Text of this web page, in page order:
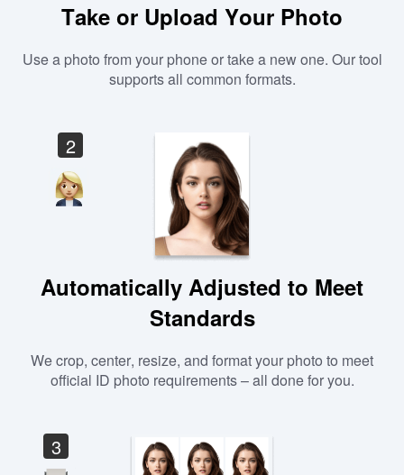
Take or Upload Your Photo
Use a photo from your phone or take a new one. Our tool
supports all common formats.
2
Automatically Adjusted to Meet
Standards
We crop, center, resize, and format your photo to meet
official ID photo requirements – all done for you.
3